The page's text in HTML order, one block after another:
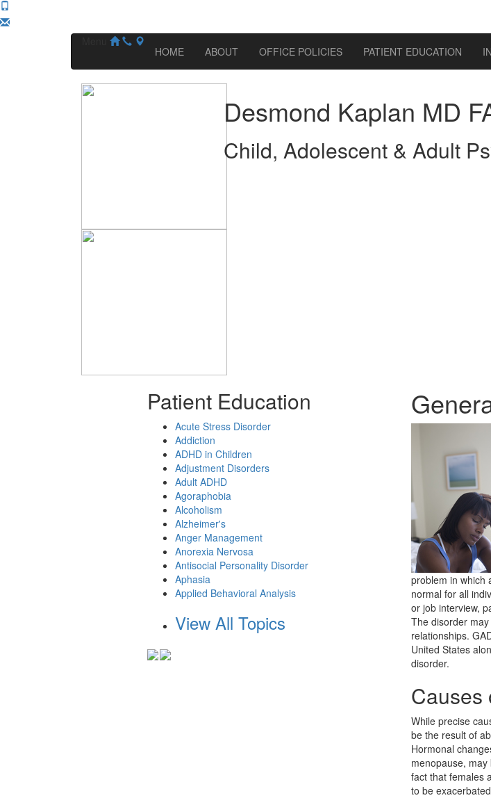
HOME ABOUT OFFICE POLICIES PATIENT EDUCATION
Desmond Kaplan MD
Child, Adolescent & Adult
Patient Education
Acute Stress Disorder
Addiction
ADHD in Children
Adjustment Disorders
Adult ADHD
Agoraphobia
Alcoholism
Alzheimer's
Anger Management
Anorexia Nervosa
Antisocial Personality Disorder
Aphasia
Applied Behavioral Analysis
View All Topics
problem in which
normal for all
or job interview,
The disorder
relationships.
United States
disorder.
Causes
While precise
be the result of
Hormonal
menopause,
fact that females
to be